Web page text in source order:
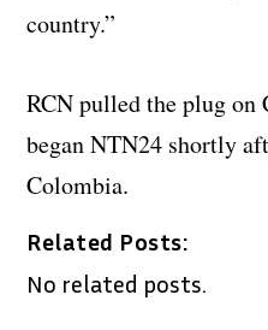
country.”
RCN pulled the plug on
began NTN24 shortly
Colombia.
Related Posts:
No related posts.